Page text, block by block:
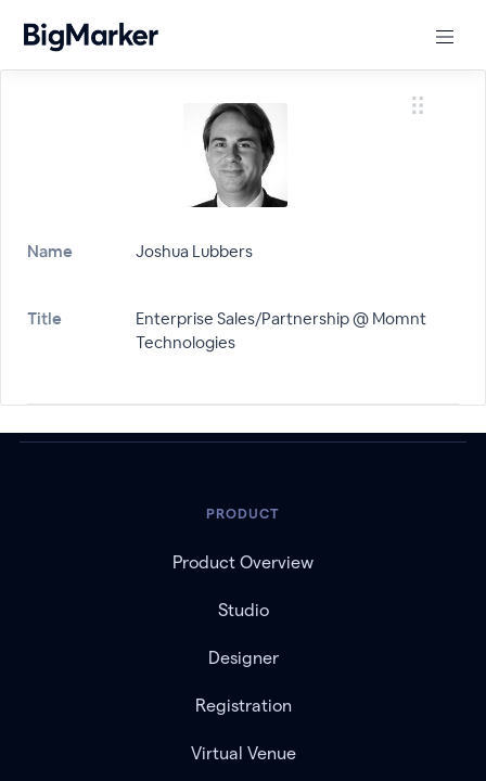
Name Joshua Lubbers
Title
Enterprise Sales/Partnership @ Momnt
Technologies
PRODUCT
Product Overview
Studio
Designer
Registration
Virtual Venue